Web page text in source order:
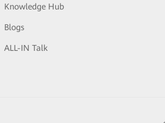
Knowledge Hub
Blogs
ALL-IN Talk